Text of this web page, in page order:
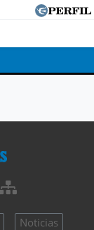
Noticias